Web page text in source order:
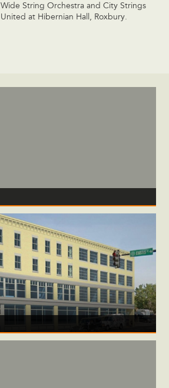
Wide String Orchestra and City Strings
United at Hibernian Hall, Roxbury.